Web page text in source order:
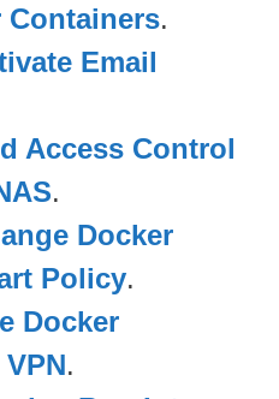
Containers.
Email
Access Control
.
Docker
Policy.
Docker
.